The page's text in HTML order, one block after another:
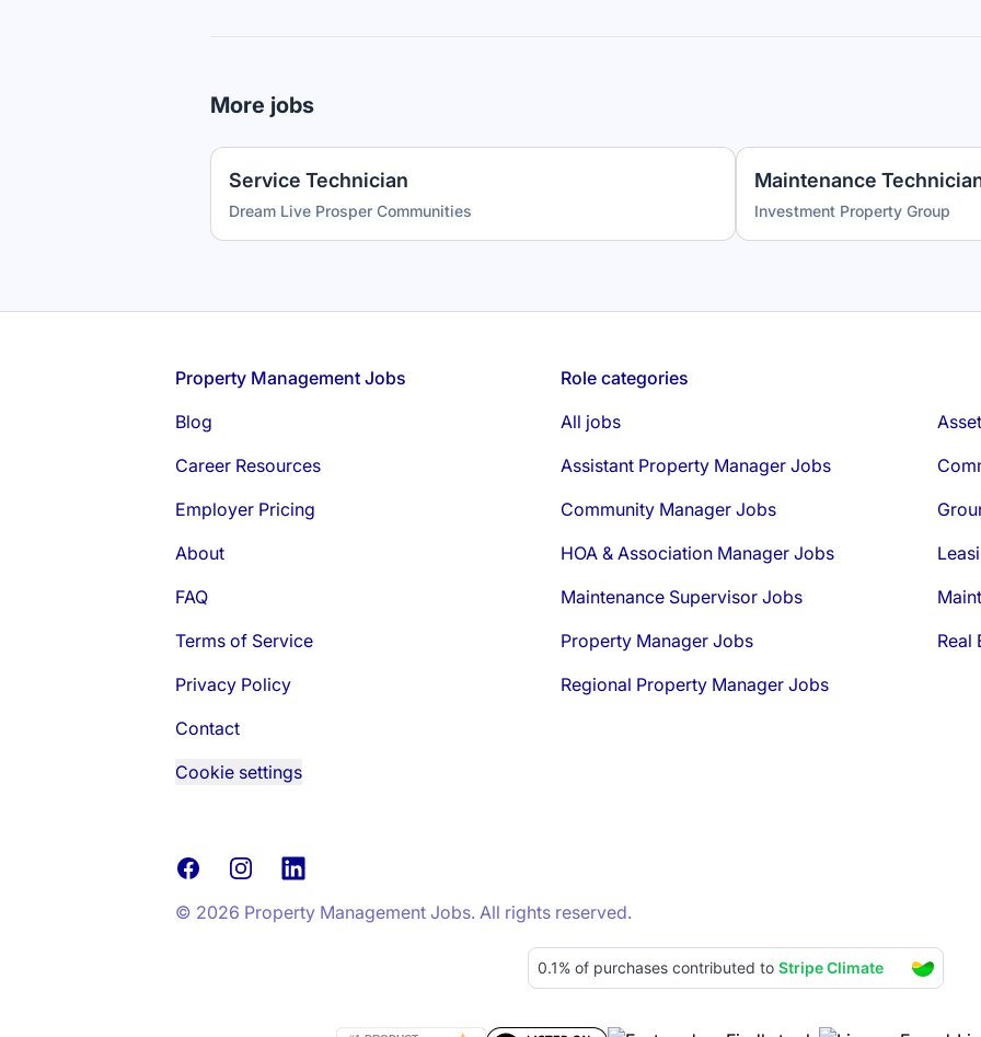
More jobs
Service Technician
Dream Live Prosper Communities Investment Property Group
Property Management Jobs
Blog
Career Resources
Employer Pricing
About
FAQ
Terms of Service
Privacy Policy
Contact
Cookie settings
Role categories
All jobs
Assistant Property Manager Jobs
Community Manager Jobs
HOA & Association Manager Jobs
Maintenance Supervisor Jobs
Property Manager Jobs
Real
Regional Property Manager Jobs
FacebookInstagramLinkedIn
© 2026 Property Management Jobs. All rights reserved.